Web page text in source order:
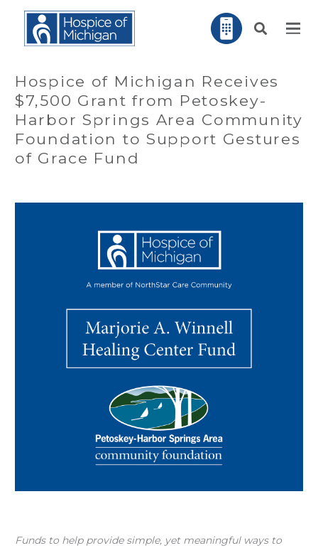
Hospice of Michigan Receives
$7,500 Grant from Petoskey-
Harbor Springs Area Community
Foundation to Support Gestures
of Grace Fund
Funds to help provide simple, yet meaningful ways to